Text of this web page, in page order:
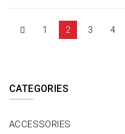
1 2 3 4
CATEGORIES
ACCESSORIES